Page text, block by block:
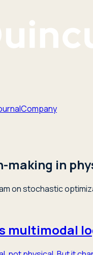
Company
making in
on stochastic
multimodal